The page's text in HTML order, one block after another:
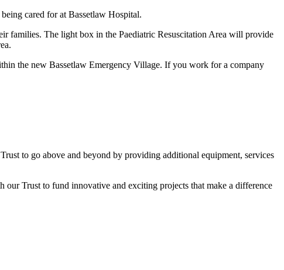
cared for at Bassetlaw Hospital.
families. The light box in the Paediatric Resuscitation Area will provide
the new Bassetlaw Emergency Village. If you work for a company
to go above and beyond by providing additional equipment, services
Trust to fund innovative and exciting projects that make a difference